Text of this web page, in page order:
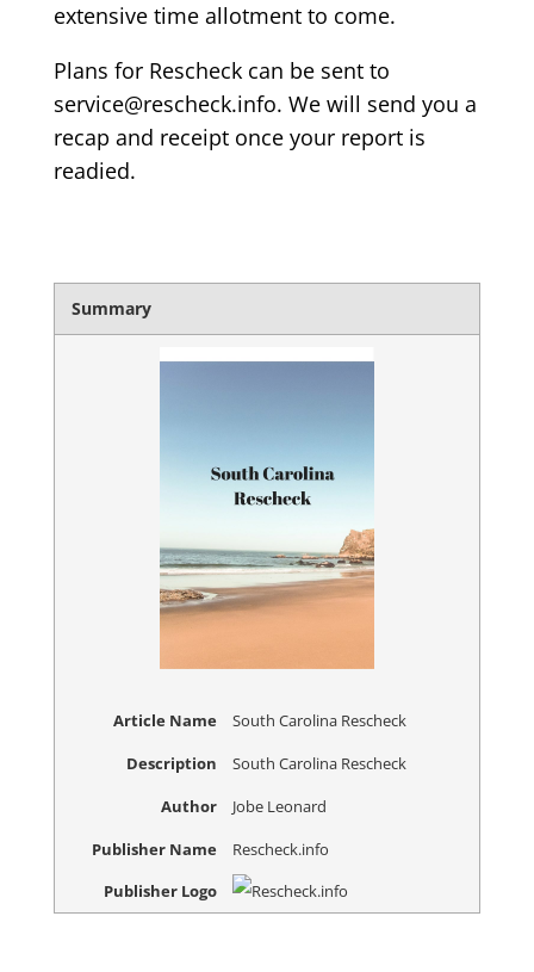
extensive time allotment to come.
Plans for Rescheck can be sent to
service@rescheck.info. We will send you a
recap and receipt once your report is
readied.
Summary
Article Name
South Carolina Rescheck
Description
South Carolina Rescheck
Author
Jobe Leonard
Publisher Name
Rescheck.info
Publisher Logo